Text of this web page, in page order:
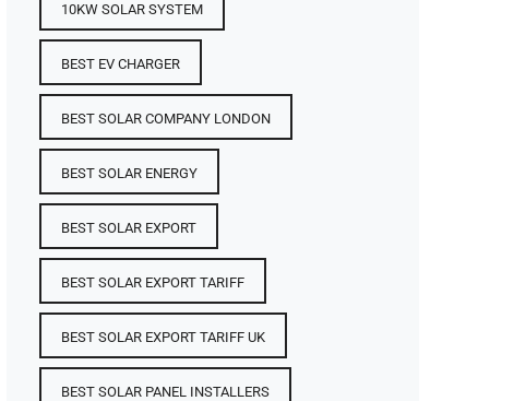
10KW SOLAR SYSTEM
BEST EV CHARGER
BEST SOLAR COMPANY LONDON
BEST SOLAR ENERGY
BEST SOLAR EXPORT
BEST SOLAR EXPORT TARIFF
BEST SOLAR EXPORT TARIFF UK
BEST SOLAR PANEL INSTALLERS